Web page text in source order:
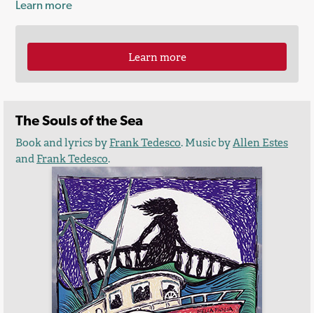
Learn more
Learn more
The Souls of the Sea
Book and lyrics byFrank Tedesco. Music byAllen Estes
andFrank Tedesco.